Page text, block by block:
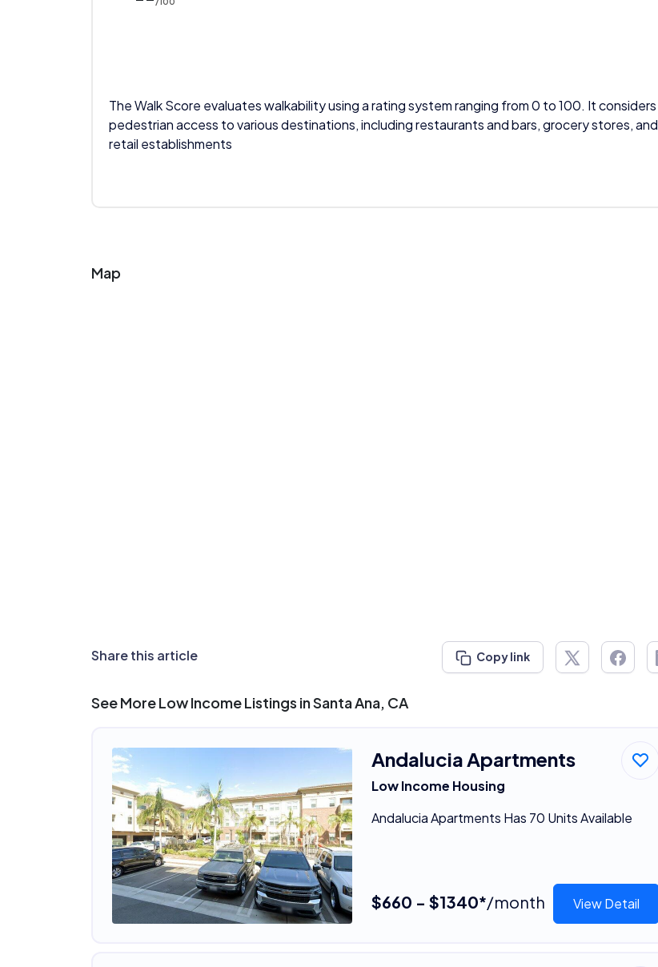
The Walk Score evaluates walkability using a rating system ranging from 0 to 100. It considers
pedestrian access to various destinations, including restaurants and bars, grocery stores, and
retail establishments
Map
Share this article Copy link
See More Low Income Listings in Santa Ana, CA
Andalucia Apartments
Low Income Housing
Andalucia Apartments Has 70 Units Available
$660 - $1340*/month View Detail